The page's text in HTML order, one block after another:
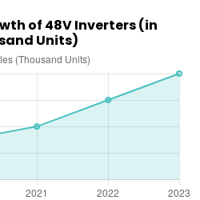
of 48V Inverters (in
Units)